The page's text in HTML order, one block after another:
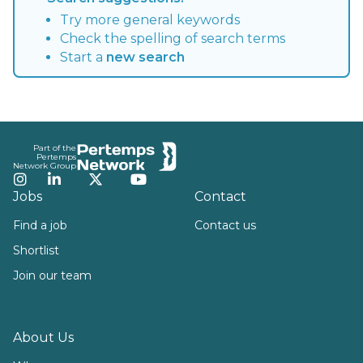
Try more general keywords
Check the spelling of search terms
Start a new search
Part of the
Pertemps
Network Group
Instagram
LinkedInTwitterYouTube
Jobs
Find a job
Shortlist
Join our team
About Us
Contact
Contact us